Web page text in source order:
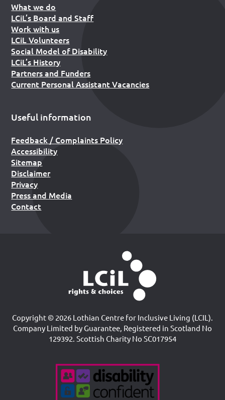
What we do
LCiL’s Board and Staff
Work with us
LCiL Volunteers
Social Model of Disability
LCiL’s History
Partners and Funders
Current Personal Assistant Vacancies
Useful information
Feedback / Complaints Policy
Accessibility
Sitemap
Disclaimer
Privacy
Press and Media
Contact
Copyright © 2026 Lothian Centre for Inclusive Living (LCIL).
Company Limited by Guarantee, Registered in Scotland No
129392. Scottish Charity No SC017954
Accreditations